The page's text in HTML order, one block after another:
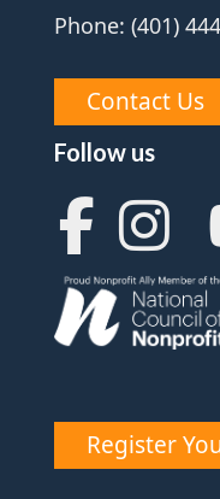
Phone: (401)
Contact Us
Follow us
Register